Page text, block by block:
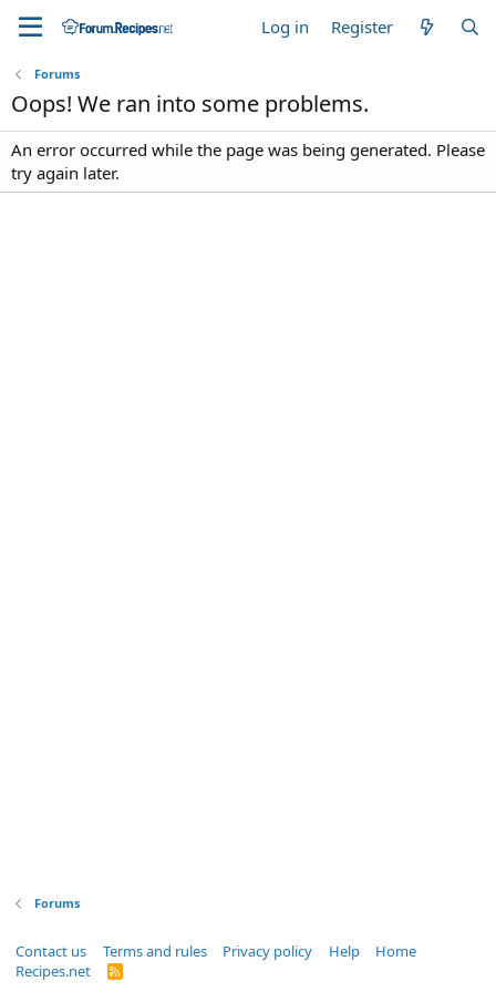
Log in Register
Forums
Oops! We ran into some problems.
An error occurred while the page was being generated. Please
try again later.
Forums
Contact us Terms and rules Privacy policy Help
Home
Recipes.net
R